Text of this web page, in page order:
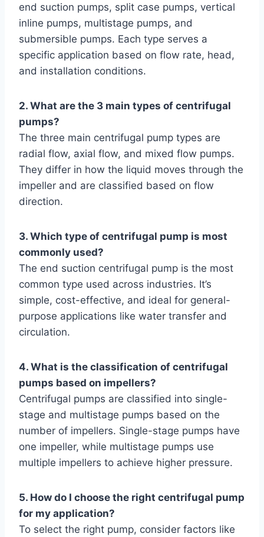
end suction pumps, split case pumps, vertical
inline pumps, multistage pumps, and
submersible pumps. Each type serves a
specific application based on flow rate, head,
and installation conditions.
2. What are the 3 main types of centrifugal
pumps?
The three main centrifugal pump types are
radial flow, axial flow, and mixed flow pumps.
They differ in how the liquid moves through the
impeller and are classified based on flow
direction.
3. Which type of centrifugal pump is most
commonly used?
The end suction centrifugal pump is the most
common type used across industries. It’s
simple, cost-effective, and ideal for general-
purpose applications like water transfer and
circulation.
4. What is the classification of centrifugal
pumps based on impellers?
Centrifugal pumps are classified into single-
stage and multistage pumps based on the
number of impellers. Single-stage pumps have
one impeller, while multistage pumps use
multiple impellers to achieve higher pressure.
5. How do I choose the right centrifugal pump
for my application?
To select the right pump, consider factors like